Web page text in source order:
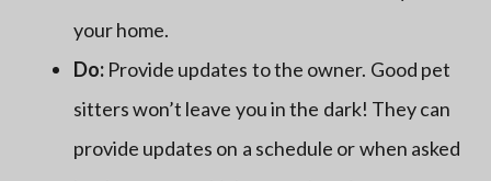
your home.
Do:Provide updates to the owner. Good pet
sitters won’t leave you in the dark! They can
provide updates on a schedule or when asked